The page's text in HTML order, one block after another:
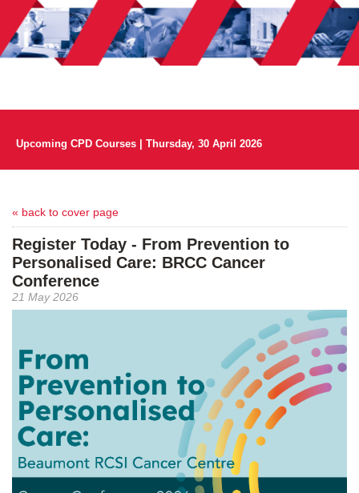
Upcoming CPD Courses | Thursday, 30 April 2026
« back to cover page
Register Today - From Prevention to
Personalised Care: BRCC Cancer
Conference
21 May 2026